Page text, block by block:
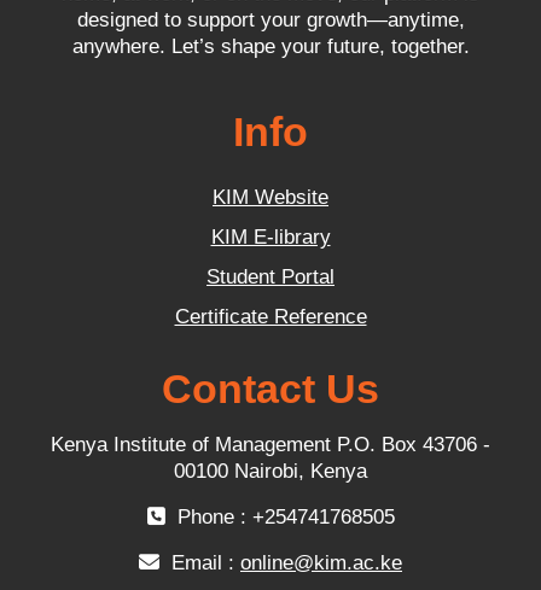
designed to support your growth—anytime,
anywhere. Let’s shape your future, together.
Info
KIM Website
KIM E-library
Student Portal
Certificate Reference
Contact Us
Kenya Institute of Management P.O. Box 43706 -
00100 Nairobi, Kenya
Phone : +254741768505
Email : online@kim.ac.ke